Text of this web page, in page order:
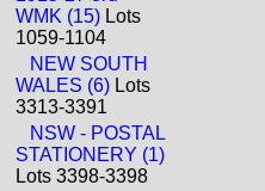
WMK (15) Lots
1059-1104
NEW SOUTH
WALES (6) Lots
3313-3391
NSW - POSTAL
STATIONERY (1)
Lots 3398-3398